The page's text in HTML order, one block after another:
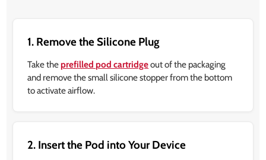
1. Remove the Silicone Plug
Take theprefilled pod cartridgeout of the packaging
and remove the small silicone stopper from the bottom
to activate airflow.
2. Insert the Pod into Your Device